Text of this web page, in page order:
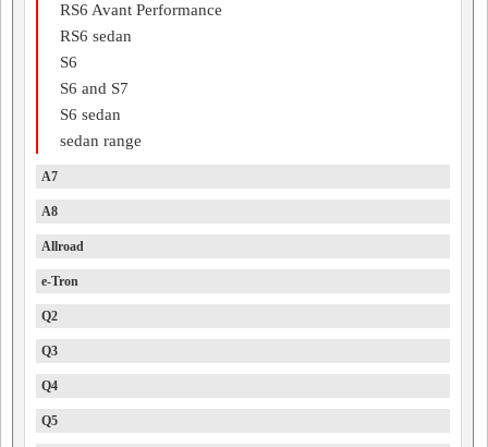
RS6 Avant Performance
RS6 sedan
S6
S6 and S7
S6 sedan
sedan range
A7
A8
Allroad
e-Tron
Q2
Q3
Q4
Q5